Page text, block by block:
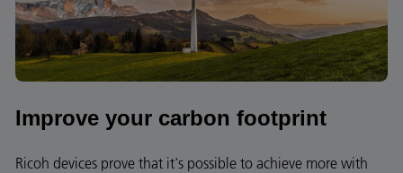
Improve your carbon footprint
Ricoh devices prove that it's possible to achieve more with